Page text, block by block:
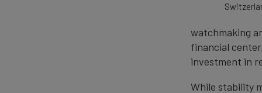
watchmaking
financial
investment in
While stability